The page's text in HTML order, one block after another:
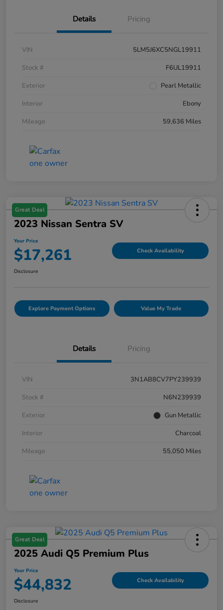
Details Pricing
VIN
5LM5J6XC5NGL19911
Stock #
F6UL19911
Exterior
Pearl Metallic
Interior
Ebony
Mileage
59,636 Miles
Great Deal
2023 Nissan Sentra SV
Your Price
$17,261 Check Availability
Disclosure
Explore Payment Options Value My Trade
Details Pricing
VIN
3N1AB8CV7PY239939
Stock #
N6N239939
Exterior
Gun Metallic
Interior
Charcoal
Mileage
55,050 Miles
Great Deal
2025 Audi Q5 Premium Plus
Your Price
$44,832 Check Availability
Disclosure